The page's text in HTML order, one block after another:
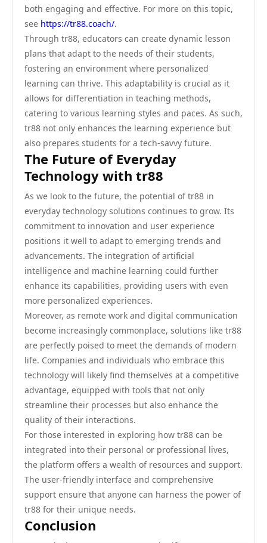
both engaging and effective. For more on this topic,
see https://tr88.coach/.
Through tr88, educators can create dynamic lesson
plans that adapt to the needs of their students,
fostering an environment where personalized
learning can thrive. This adaptability is crucial as it
allows for differentiation in teaching methods,
catering to various learning styles and paces. As such,
tr88 not only enhances the learning experience but
also prepares students for a tech-savvy future.
The Future of Everyday
Technology with tr88
As we look to the future, the potential of tr88 in
everyday technology solutions continues to grow. Its
commitment to innovation and user experience
positions it well to adapt to emerging trends and
advancements. The integration of artificial
intelligence and machine learning could further
enhance its capabilities, providing users with even
more personalized experiences.
Moreover, as remote work and digital communication
become increasingly commonplace, solutions like tr88
are perfectly poised to meet the demands of modern
life. Companies and individuals who embrace this
technology will likely find themselves at a competitive
advantage, equipped with tools that not only
streamline their processes but also enhance the
quality of their interactions.
For those interested in exploring how tr88 can be
integrated into their personal or professional lives,
the platform offers a wealth of resources and support.
The user-friendly interface and comprehensive
support ensure that anyone can harness the power of
tr88 for their unique needs.
Conclusion